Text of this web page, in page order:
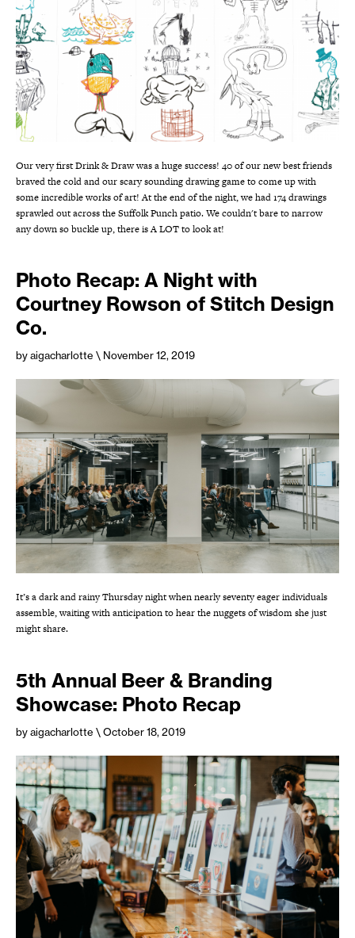
Our very first Drink & Draw was a huge success! 40 of our new best friends
braved the cold and our scary sounding drawing game to come up with
some incredible works of art! At the end of the night, we had 174 drawings
sprawled out across the Suffolk Punch patio. We couldn't bare to narrow
any down so buckle up, there is A LOT to look at!
Photo Recap: A Night with
Courtney Rowson of Stitch Design
Co.
by aigacharlotte \ November 12, 2019
It’s a dark and rainy Thursday night when nearly seventy eager individuals
assemble, waiting with anticipation to hear the nuggets of wisdom she just
might share.
5th Annual Beer & Branding
Showcase: Photo Recap
by aigacharlotte \ October 18, 2019